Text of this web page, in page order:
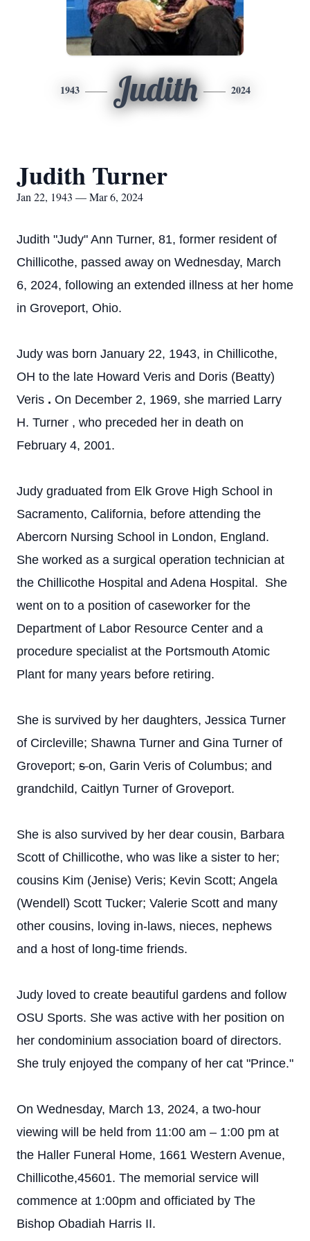
1943 Judith 2024
Judith Turner
Jan 22, 1943 — Mar 6, 2024
Judith "Judy" Ann Turner, 81, former resident of
Chillicothe, passed away on Wednesday, March
6, 2024, following an extended illness at her home
in Groveport, Ohio.
Judy was born January 22, 1943, in Chillicothe,
OH to the late Howard Veris and Doris (Beatty)
Veris . On December 2, 1969, she married Larry
H. Turner , who preceded her in death on
February 4, 2001.
Judy graduated from Elk Grove High School in
Sacramento, California, before attending the
Abercorn Nursing School in London, England.
She worked as a surgical operation technician at
the Chillicothe Hospital and Adena Hospital. She
went on to a position of caseworker for the
Department of Labor Resource Center and a
procedure specialist at the Portsmouth Atomic
Plant for many years before retiring.
She is survived by her daughters, Jessica Turner
of Circleville; Shawna Turner and Gina Turner of
Groveport; son, Garin Veris of Columbus; and
grandchild, Caitlyn Turner of Groveport.
She is also survived by her dear cousin, Barbara
Scott of Chillicothe, who was like a sister to her;
cousins Kim (Jenise) Veris; Kevin Scott; Angela
(Wendell) Scott Tucker; Valerie Scott and many
other cousins, loving in-laws, nieces, nephews
and a host of long-time friends.
Judy loved to create beautiful gardens and follow
OSU Sports. She was active with her position on
her condominium association board of directors.
She truly enjoyed the company of her cat "Prince."
On Wednesday, March 13, 2024, a two-hour
viewing will be held from 11:00 am – 1:00 pm at
the Haller Funeral Home, 1661 Western Avenue,
Chillicothe,45601. The memorial service will
commence at 1:00pm and officiated by The
Bishop Obadiah Harris II.